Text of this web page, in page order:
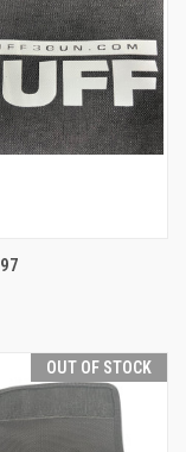
OUT OF STOCK